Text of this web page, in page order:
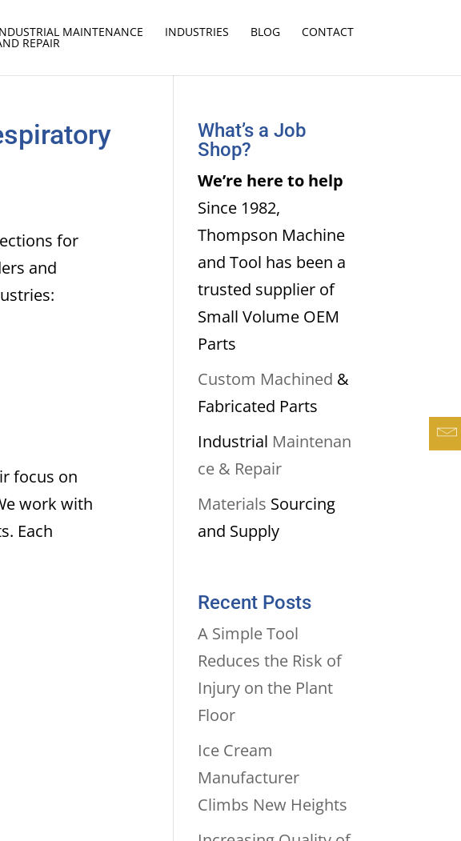
MAINTENANCE
REPAIR
INDUSTRIES BLOG CONTACT
for
and
focus on
work with
Each
What’s a Job
Shop?
We’re here to help
Since 1982,
Thompson Machine
and Tool has been a
trusted supplier of
Small Volume OEM
Parts
Custom Machined &
Fabricated Parts
Industrial Maintenan
ce & Repair
Materials Sourcing
and Supply
Recent Posts
A Simple Tool
Reduces the Risk of
Injury on the Plant
Floor
Ice Cream
Manufacturer
Climbs New Heights